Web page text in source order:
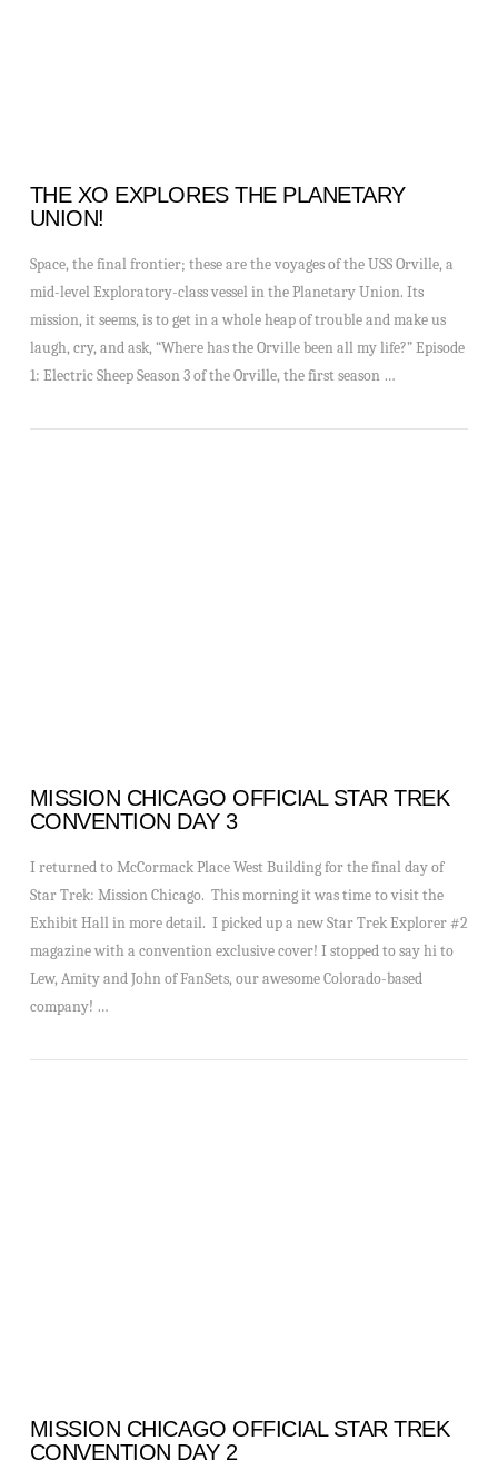
THE XO EXPLORES THE PLANETARY
UNION!
Space, the final frontier; these are the voyages of the USS Orville, a
mid-level Exploratory-class vessel in the Planetary Union. Its
mission, it seems, is to get in a whole heap of trouble and make us
laugh, cry, and ask, “Where has the Orville been all my life?” Episode
1: Electric Sheep Season 3 of the Orville, the first season …
MISSION CHICAGO OFFICIAL STAR TREK
CONVENTION DAY 3
I returned to McCormack Place West Building for the final day of
Star Trek: Mission Chicago. This morning it was time to visit the
Exhibit Hall in more detail. I picked up a new Star Trek Explorer #2
magazine with a convention exclusive cover! I stopped to say hi to
Lew, Amity and John of FanSets, our awesome Colorado-based
company! …
MISSION CHICAGO OFFICIAL STAR TREK
CONVENTION DAY 2